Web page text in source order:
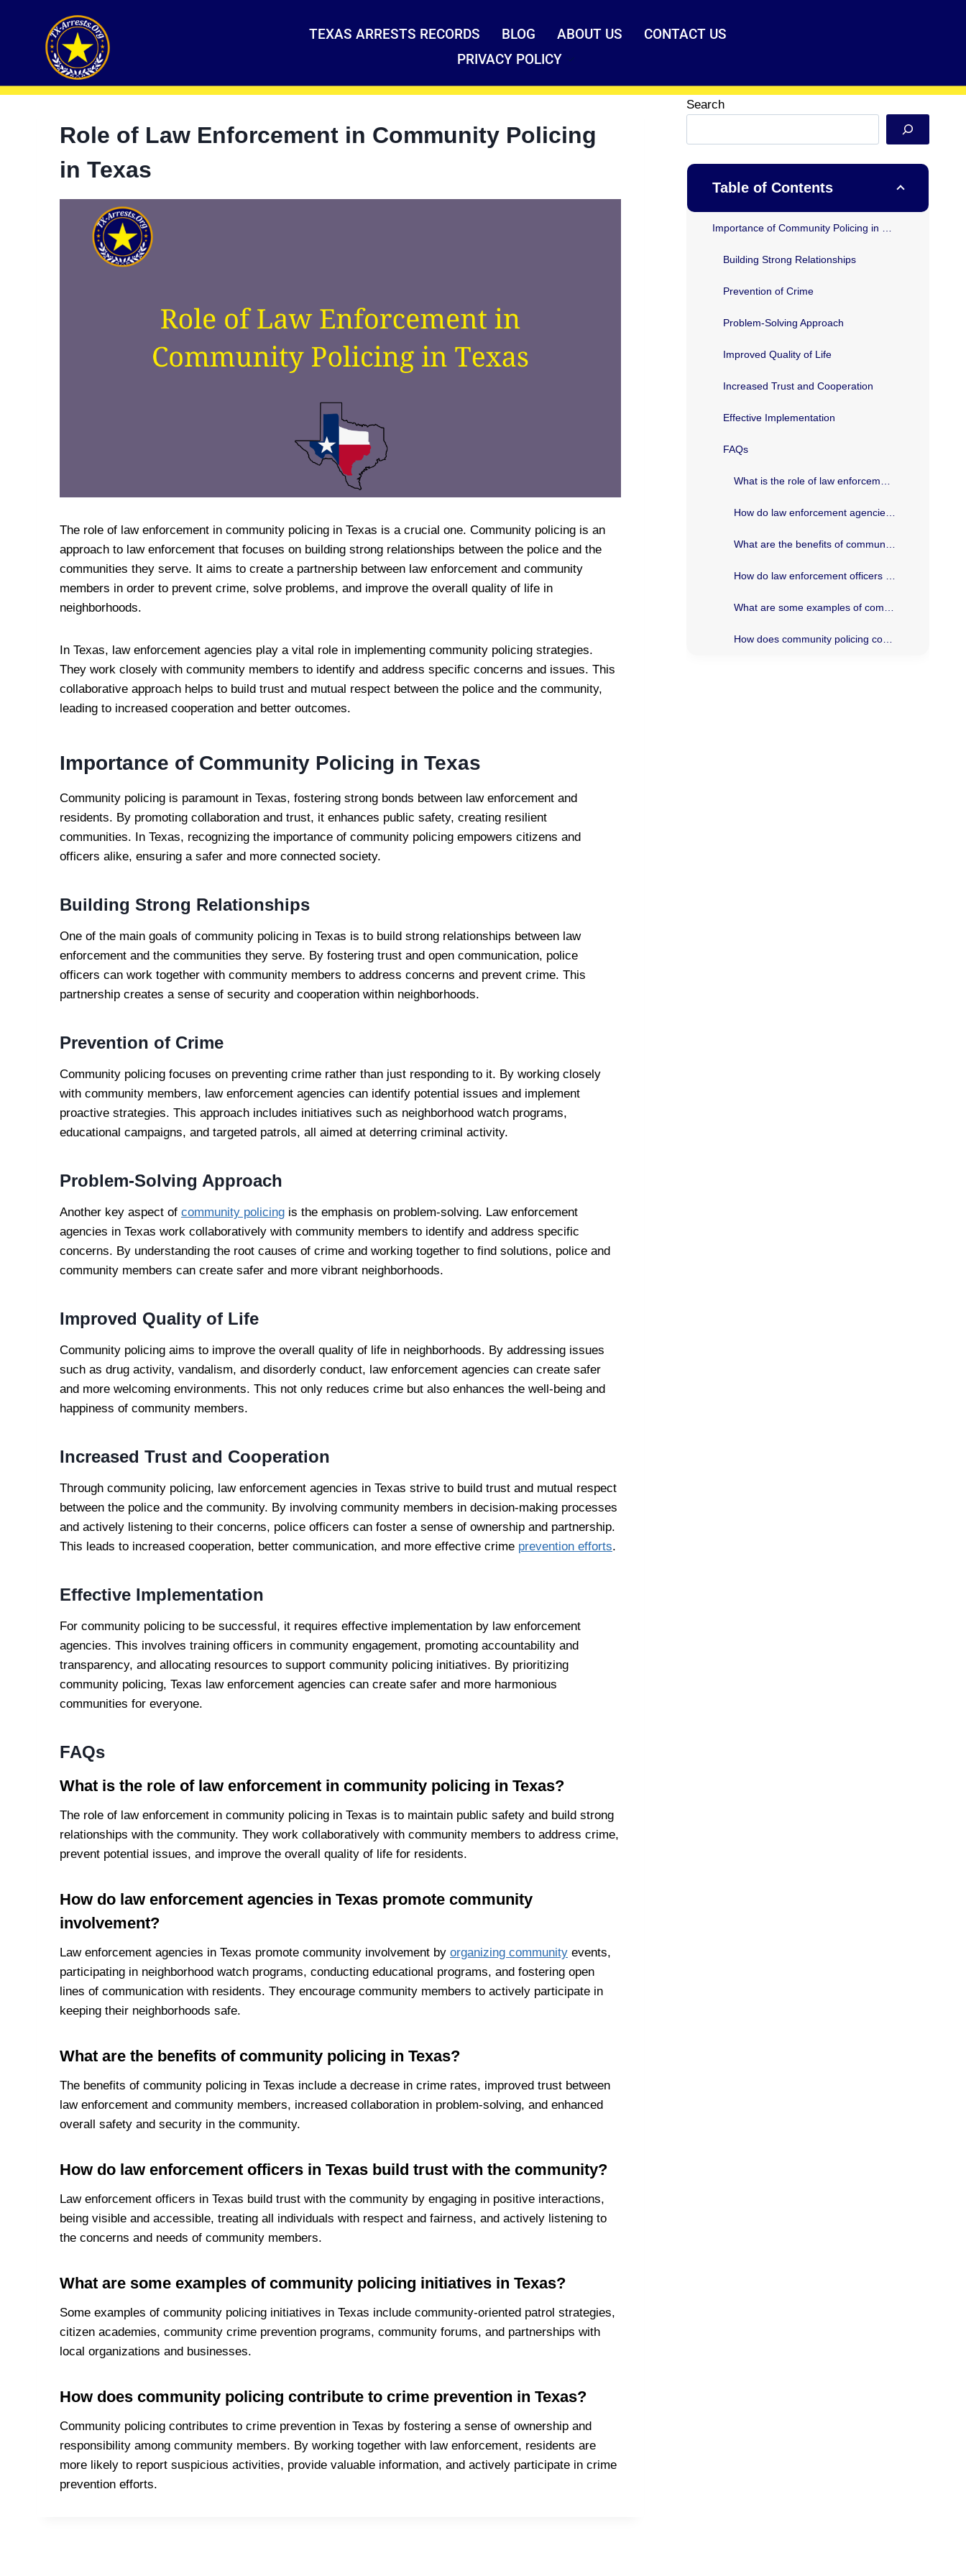
TEXAS ARRESTS RECORDS BLOG ABOUT US
CONTACT US
PRIVACY POLICY
Role of Law Enforcement in Community Policing
in Texas
The role of law enforcement in community policing in Texas is a crucial one. Community policing is an
approach to law enforcement that focuses on building strong relationships between the police and the
communities they serve. It aims to create a partnership between law enforcement and community
members in order to prevent crime, solve problems, and improve the overall quality of life in
neighborhoods.
In Texas, law enforcement agencies play a vital role in implementing community policing strategies.
They work closely with community members to identify and address specific concerns and issues. This
collaborative approach helps to build trust and mutual respect between the police and the community,
leading to increased cooperation and better outcomes.
Importance of Community Policing in Texas
Community policing is paramount in Texas, fostering strong bonds between law enforcement and
residents. By promoting collaboration and trust, it enhances public safety, creating resilient
communities. In Texas, recognizing the importance of community policing empowers citizens and
officers alike, ensuring a safer and more connected society.
Building Strong Relationships
One of the main goals of community policing in Texas is to build strong relationships between law
enforcement and the communities they serve. By fostering trust and open communication, police
officers can work together with community members to address concerns and prevent crime. This
partnership creates a sense of security and cooperation within neighborhoods.
Prevention of Crime
Community policing focuses on preventing crime rather than just responding to it. By working closely
with community members, law enforcement agencies can identify potential issues and implement
proactive strategies. This approach includes initiatives such as neighborhood watch programs,
educational campaigns, and targeted patrols, all aimed at deterring criminal activity.
Problem-Solving Approach
Another key aspect of community policing is the emphasis on problem-solving. Law enforcement
agencies in Texas work collaboratively with community members to identify and address specific
concerns. By understanding the root causes of crime and working together to find solutions, police and
community members can create safer and more vibrant neighborhoods.
Improved Quality of Life
Community policing aims to improve the overall quality of life in neighborhoods. By addressing issues
such as drug activity, vandalism, and disorderly conduct, law enforcement agencies can create safer
and more welcoming environments. This not only reduces crime but also enhances the well-being and
happiness of community members.
Increased Trust and Cooperation
Through community policing, law enforcement agencies in Texas strive to build trust and mutual respect
between the police and the community. By involving community members in decision-making processes
and actively listening to their concerns, police officers can foster a sense of ownership and partnership.
This leads to increased cooperation, better communication, and more effective crime prevention efforts.
Effective Implementation
For community policing to be successful, it requires effective implementation by law enforcement
agencies. This involves training officers in community engagement, promoting accountability and
transparency, and allocating resources to support community policing initiatives. By prioritizing
community policing, Texas law enforcement agencies can create safer and more harmonious
communities for everyone.
FAQs
What is the role of law enforcement in community policing in Texas?
The role of law enforcement in community policing in Texas is to maintain public safety and build strong
relationships with the community. They work collaboratively with community members to address crime,
prevent potential issues, and improve the overall quality of life for residents.
How do law enforcement agencies in Texas promote community
involvement?
Law enforcement agencies in Texas promote community involvement by organizing community events,
participating in neighborhood watch programs, conducting educational programs, and fostering open
lines of communication with residents. They encourage community members to actively participate in
keeping their neighborhoods safe.
What are the benefits of community policing in Texas?
The benefits of community policing in Texas include a decrease in crime rates, improved trust between
law enforcement and community members, increased collaboration in problem-solving, and enhanced
overall safety and security in the community.
How do law enforcement officers in Texas build trust with the community?
Law enforcement officers in Texas build trust with the community by engaging in positive interactions,
being visible and accessible, treating all individuals with respect and fairness, and actively listening to
the concerns and needs of community members.
What are some examples of community policing initiatives in Texas?
Some examples of community policing initiatives in Texas include community-oriented patrol strategies,
citizen academies, community crime prevention programs, community forums, and partnerships with
local organizations and businesses.
How does community policing contribute to crime prevention in Texas?
Community policing contributes to crime prevention in Texas by fostering a sense of ownership and
responsibility among community members. By working together with law enforcement, residents are
more likely to report suspicious activities, provide valuable information, and actively participate in crime
prevention efforts.
Search
Table of Contents
Building Strong Relationships
Prevention of Crime
Problem-Solving Approach
Improved Quality of Life
Increased Trust and Cooperation
Effective Implementation
FAQs